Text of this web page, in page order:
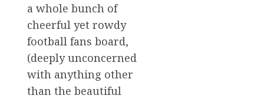
a whole bunch of
cheerful yet rowdy
football fans board,
(deeply unconcerned
with anything other
than the beautiful